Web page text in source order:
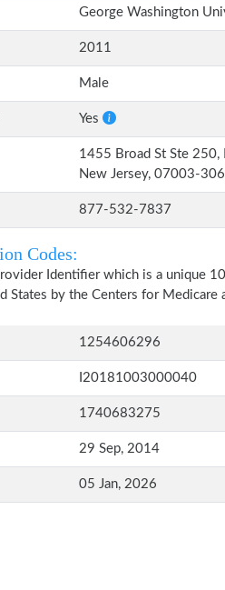
George Washington
2011
Male
Yes
1455 Broad St Ste 250,
New Jersey, 07003-
877-532-7837
Codes:
Identifier which is a unique
States by the Centers for Medicare
1254606296
I20181003000040
1740683275
29 Sep, 2014
05 Jan, 2026